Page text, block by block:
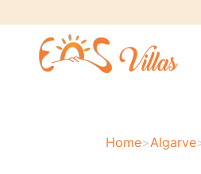
Home>Algarve